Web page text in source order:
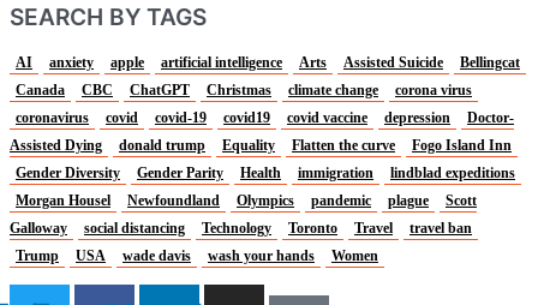
SEARCH BY TAGS
AI anxiety apple artificial intelligence Arts Assisted Suicide
Bellingcat
Canada
CBC ChatGPT Christmas climate change
corona virus
coronavirus
covid covid-19 covid19 covid vaccine depression
Doctor-
Assisted Dying
donald trump Equality Flatten the curve
Fogo Island Inn
Gender Diversity
Gender Parity Health immigration
lindblad expeditions
Morgan Housel
Newfoundland Olympics pandemic plague
Scott
Galloway
social distancing Technology Toronto Travel
travel ban
Trump
USA wade davis wash your hands Women